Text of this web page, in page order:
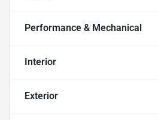
Performance & Mechanical
Interior
Exterior